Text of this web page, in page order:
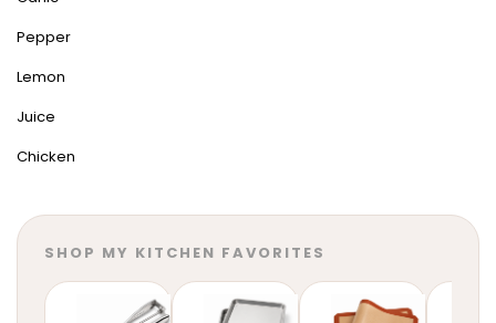
Pepper
Lemon
Juice
Chicken
SHOP MY KITCHEN FAVORITES